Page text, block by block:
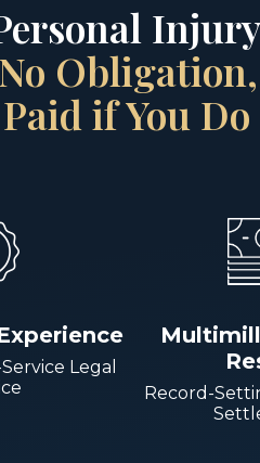
Paid if You Do
Legal
Record-